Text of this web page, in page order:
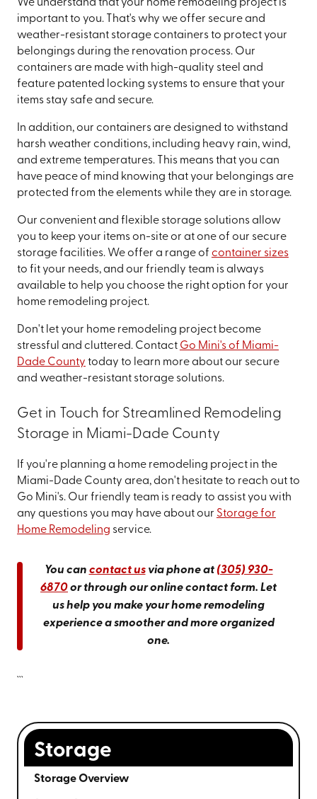
We understand that your home remodeling project is
important to you. That's why we offer secure and
weather-resistant storage containers to protect your
belongings during the renovation process. Our
containers are made with high-quality steel and
feature patented locking systems to ensure that your
items stay safe and secure.
In addition, our containers are designed to withstand
harsh weather conditions, including heavy rain, wind,
and extreme temperatures. This means that you can
have peace of mind knowing that your belongings are
protected from the elements while they are in storage.
Our convenient and flexible storage solutions allow
you to keep your items on-site or at one of our secure
storage facilities. We offer a range of container sizes
to fit your needs, and our friendly team is always
available to help you choose the right option for your
home remodeling project.
Don't let your home remodeling project become
stressful and cluttered. Contact Go Mini's of Miami-
Dade County today to learn more about our secure
and weather-resistant storage solutions.
Get in Touch for Streamlined Remodeling
Storage in Miami-Dade County
If you're planning a home remodeling project in the
Miami-Dade County area, don't hesitate to reach out to
Go Mini's. Our friendly team is ready to assist you with
any questions you may have about our Storage for
Home Remodeling service.
You can contact usvia phone at (305) 930-
6870or through our online contact form. Let
us help you make your home remodeling
experience a smoother and more organized
one.
```
Storage
Storage Overview